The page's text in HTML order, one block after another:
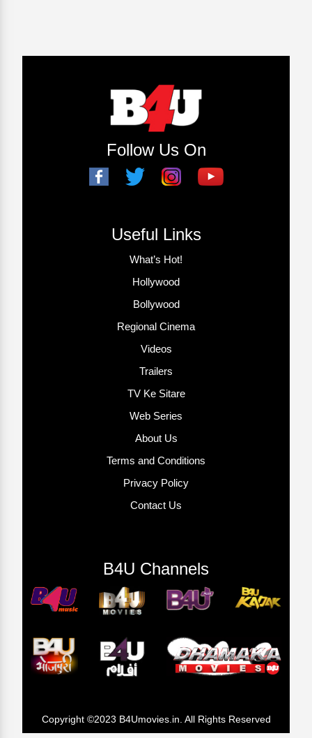
Follow Us On
Useful Links
What’s Hot!
Hollywood
Bollywood
Regional Cinema
Videos
Trailers
TV Ke Sitare
Web Series
About Us
Terms and Conditions
Privacy Policy
Contact Us
B4U Channels
Copyright ©2023 B4Umovies.in. All Rights Reserved